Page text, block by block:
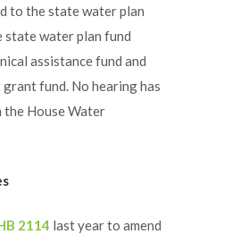
to the state water plan
state water plan fund
assistance fund and
fund. No hearing has
the House Water
2114 last year to amend